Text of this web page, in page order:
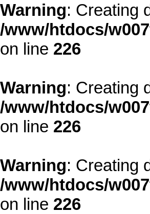
Warning: Creating
/www/htdocs/
on line 226
Warning: Creating
/www/htdocs/
on line 226
Warning: Creating
/www/htdocs/
on line 226